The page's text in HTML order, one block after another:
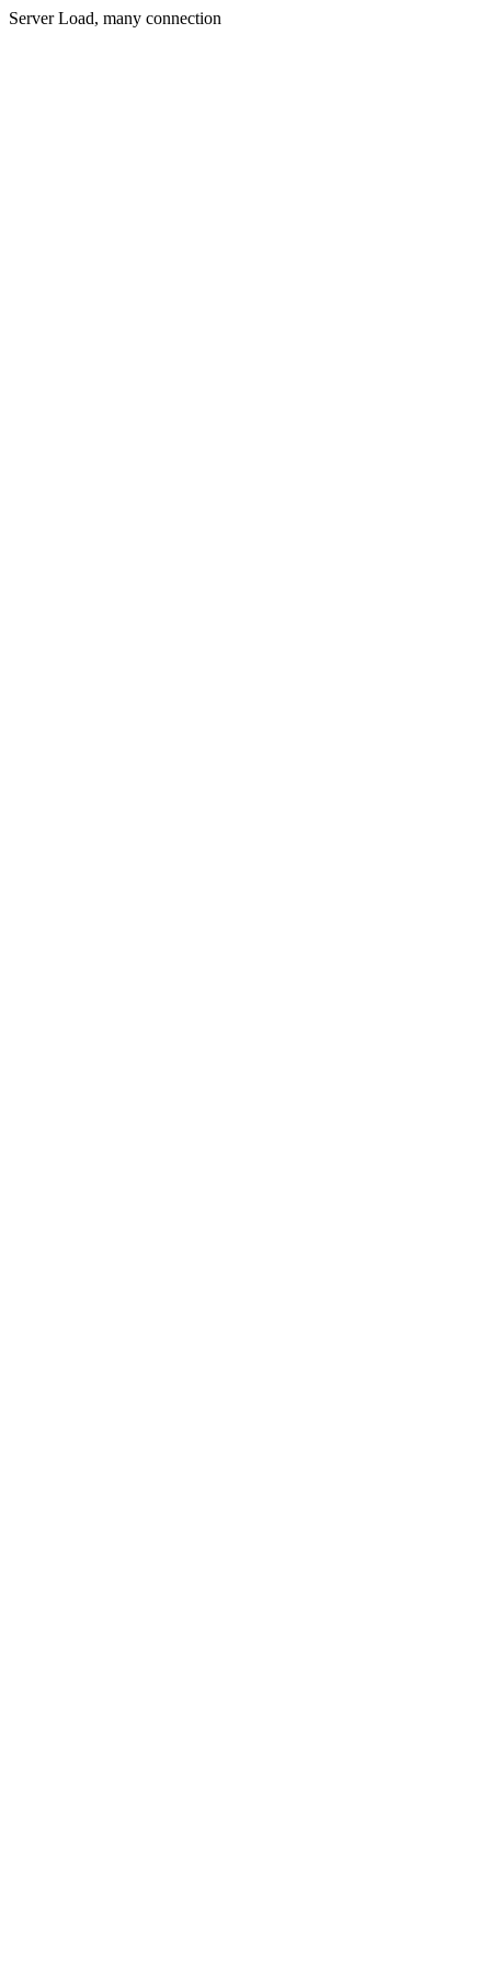
Server Load, many connection